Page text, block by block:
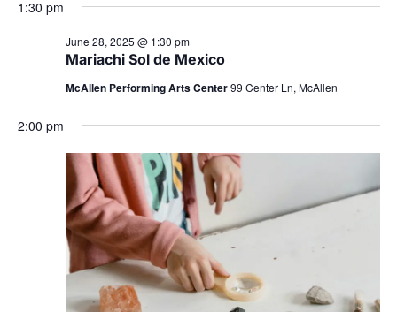
1:30 pm
Mariachi Sol de Mexico
June 28, 2025 @ 1:30 pm
McAllen Performing Arts Center99 Center Ln, McAllen
2:00 pm